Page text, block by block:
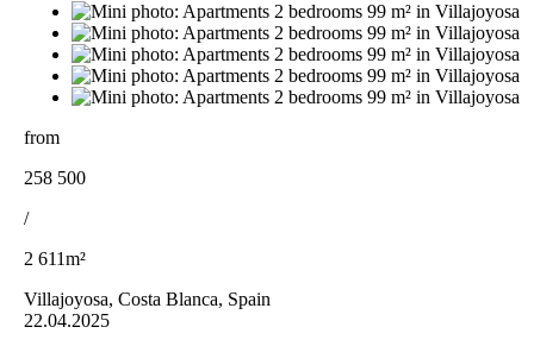
from
258 500
/
2 611m²
Villajoyosa, Costa Blanca, Spain
22.04.2025